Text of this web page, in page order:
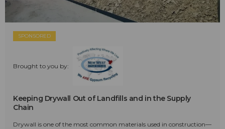
SPONSORED
Brought to you by:
Keeping Drywall Out of Landfills and in the Supply
Chain
Drywall is one of the most common materials used in construction—